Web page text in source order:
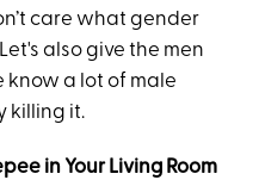
care what gender
also give the men
know a lot of male
killing it.
pee in Your Living Room